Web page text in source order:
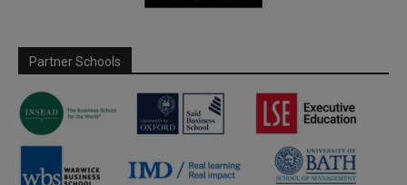
Partner Schools